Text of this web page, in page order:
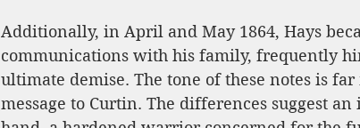
Additionally, in April and May 1864, Hays
communications with his family, frequently
ultimate demise. The tone of these notes is
message to Curtin. The differences suggest